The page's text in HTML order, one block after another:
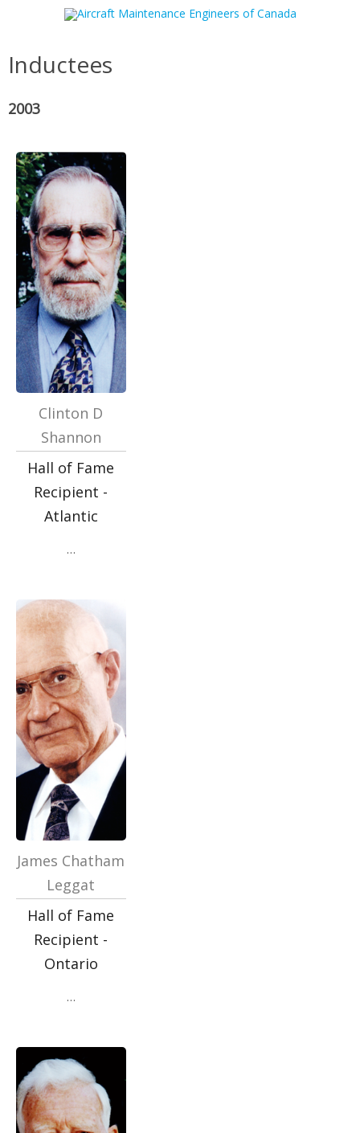
Skip to content
Inductees
2003
Clinton D
Shannon
Hall of Fame
Recipient -
Atlantic
…
James Chatham
Leggat
Hall of Fame
Recipient -
Ontario
…